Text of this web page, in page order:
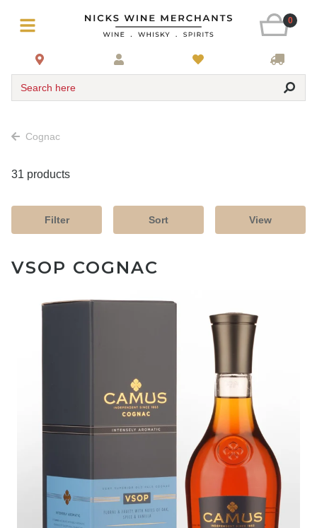
0
Search here
Cognac
31 products
Filter Sort View
VSOP COGNAC